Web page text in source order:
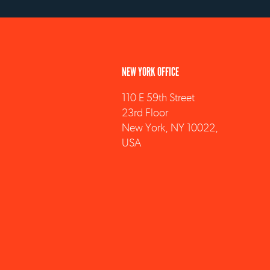
NEW YORK OFFICE
110 E 59th Street
23rd Floor
New York, NY 10022,
USA